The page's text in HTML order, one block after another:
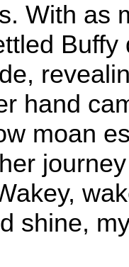
With as
hand
moan
shine,